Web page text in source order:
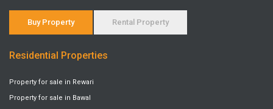
Buy Property Rental Property
Residential Properties
Property for sale in Rewari
Property for sale in Bawal